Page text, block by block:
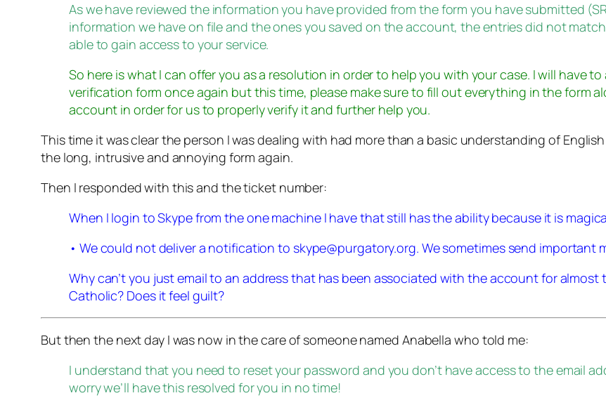
As we have reviewed the information you have provided from the form you have submitted
information we have on file and the ones you saved on the account, the entries did not
able to gain access to your service.
So here is what I can offer you as a resolution in order to help you with your case. I will have
verification form once again but this time, please make sure to fill out everything in the form
account in order for us to properly verify it and further help you.
This time it was clear the person I was dealing with had more than a basic understanding of
the long, intrusive and annoying form again.
Then I responded with this and the ticket number:
When I login to Skype from the one machine I have that still has the ability because it is
• We could not deliver a notification to skype@purgatory.org. We sometimes send important
Why can’t you just email to an address that has been associated with the account for almost
Catholic? Does it feel guilt?
But then the next day I was now in the care of someone named Anabella who told me:
I understand that you need to reset your password and you don’t have access to the email
worry we’ll have this resolved for you in no time!